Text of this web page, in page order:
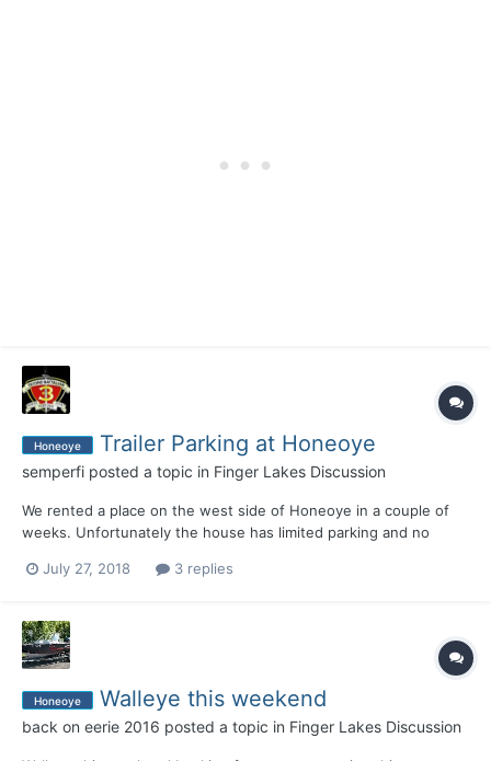
Honeoye Trailer Parking at Honeoye
semperfi posted a topic in Finger Lakes Discussion
We rented a place on the west side of Honeoye in a couple of
weeks. Unfortunately the house has limited parking and no
the state launch but there's no overnight parking. Trident stated
July 27, 2018 3 replies
Honeoye Walleye this weekend
back on eerie 2016 posted a topic in Finger Lakes Discussion